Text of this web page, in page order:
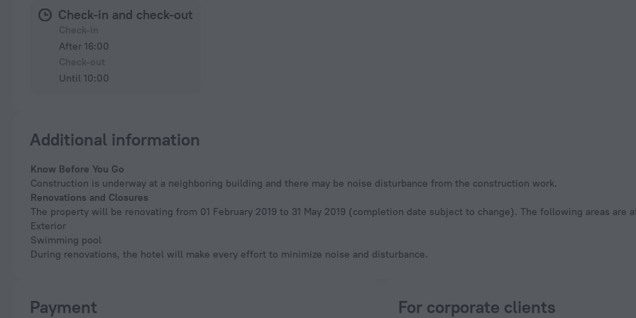
Check-in and check-out
After 16:00
Until 10:00
Additional information
Know Before You Go
Construction is underway at a neighboring building and there may be noise disturbance from the construction work.
Renovations and Closures
The property will be renovating from 01 February 2019 to 31 May 2019 (completion date subject to change). The following areas are
Exterior
Swimming pool
During renovations, the hotel will make every effort to minimize noise and disturbance.
Payment For corporate clients